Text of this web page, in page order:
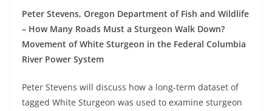
Peter Stevens, Oregon Department of Fish and Wildlife
– How Many Roads Must a Sturgeon Walk Down?
Movement of White Sturgeon in the Federal Columbia
River Power System
Peter Stevens will discuss how a long-term dataset of
tagged White Sturgeon was used to examine sturgeon